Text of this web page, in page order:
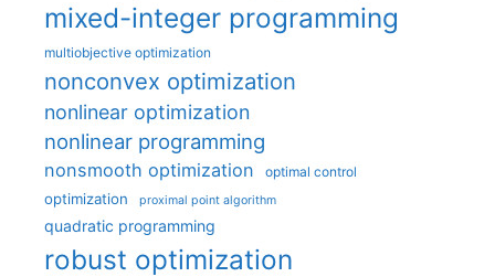
mixed-integer programming
multiobjective optimization
nonconvex optimization
nonlinear optimization
nonlinear programming
nonsmooth optimization optimal control
optimization proximal point algorithm
quadratic programming
robust optimization